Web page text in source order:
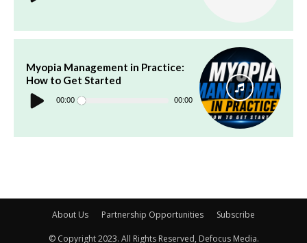
Myopia Management in Practice:
How to Get Started
Audio
Player 00:00 00:00
About Us Partnership Opportunities Subscribe
© Copyright 2023. All Rights Reserved, Defocus Media.